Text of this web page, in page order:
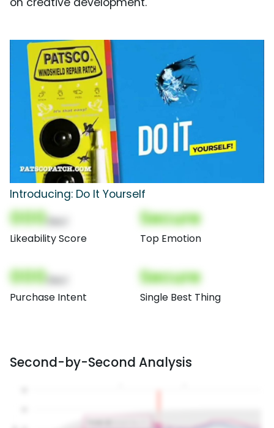
Introducing: Do It Yourself
000
Likeability Score
Secure
Top Emotion
000
Purchase Intent
Secure
Single Best Thing
Second-by-Second Analysis